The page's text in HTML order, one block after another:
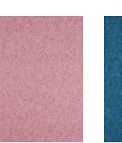
– Prato
: Powder